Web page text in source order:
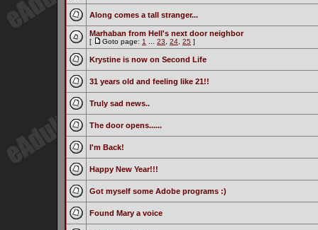
Along comes a tall stranger...
Marhaban from Hell's next door neighbor
[ Goto page: 1 23 24 25 ]
Krystine is now on Second Life
31 years old and feeling like 21!!
Truly sad news..
The door opens......
I'm Back!
Happy New Year!!!
Got myself some Adobe programs :)
Found Mary a voice